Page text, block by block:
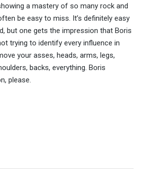
a mastery of so many rock and
be easy to miss. It’s definitely easy
but one gets the impression that Boris
trying to identify every influence in
your asses, heads, arms, legs,
backs, everything. Boris
please.